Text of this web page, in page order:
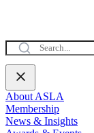
About ASLA
Membership
News & Insights